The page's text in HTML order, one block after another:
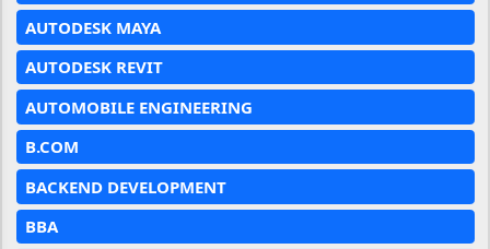
AUTODESK MAYA
AUTODESK REVIT
AUTOMOBILE ENGINEERING
B.COM
BACKEND DEVELOPMENT
BBA